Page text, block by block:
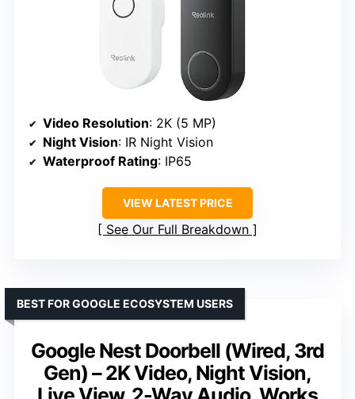
Video Resolution: 2K (5 MP)
Night Vision: IR Night Vision
Waterproof Rating: IP65
VIEW LATEST PRICE
See Our Full Breakdown
Google Nest Doorbell (Wired, 3rd
Gen) – 2K Video, Night Vision,
BEST FOR GOOGLE ECOSYSTEM USERS